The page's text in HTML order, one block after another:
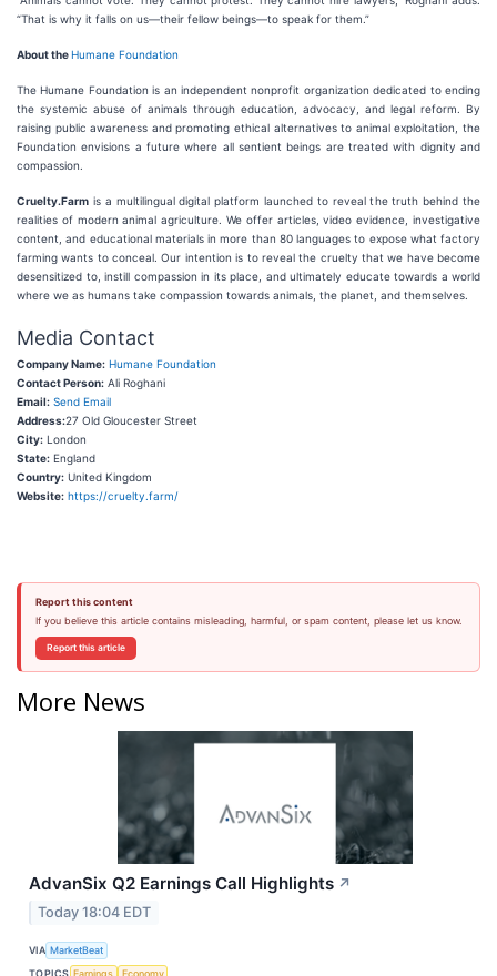
“That is why it falls on us—their fellow beings—to speak for them.”
About the Humane Foundation
The Humane Foundation is an independent nonprofit organization dedicated to ending
the systemic abuse of animals through education, advocacy, and legal reform. By
raising public awareness and promoting ethical alternatives to animal exploitation, the
Foundation envisions a future where all sentient beings are treated with dignity and
compassion.
Cruelty.Farm is a multilingual digital platform launched to reveal the truth behind the
realities of modern animal agriculture. We offer articles, video evidence, investigative
content, and educational materials in more than 80 languages to expose what factory
farming wants to conceal. Our intention is to reveal the cruelty that we have become
desensitized to, instill compassion in its place, and ultimately educate towards a world
where we as humans take compassion towards animals, the planet, and themselves.
Media Contact
Company Name: Humane Foundation
Contact Person: Ali Roghani
Email: Send Email
Address:27 Old Gloucester Street
City: London
State: England
Country: United Kingdom
Website: https://cruelty.farm/
Report this content
If you believe this article contains misleading, harmful, or spam content, please let us know.
Report this article
More News
AdvanSix Q2 Earnings Call Highlights ↗
Today 18:04 EDT
VIA MarketBeat